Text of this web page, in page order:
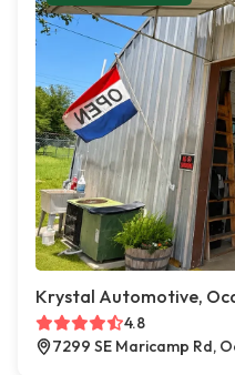
Krystal Automotive,
4.8
7299 SE Maricamp Rd,